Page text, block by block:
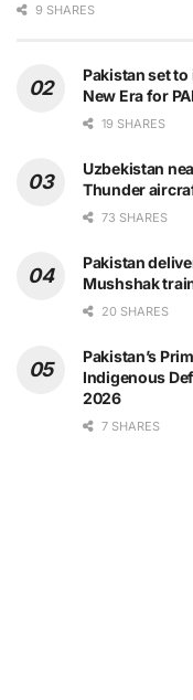
9 SHARES
Pakistan set
New Era for
19 SHARES
Uzbekistan
Thunder
73 SHARES
Pakistan
Mushshak
20 SHARES
Pakistan’s
Indigenous
2026
7 SHARES